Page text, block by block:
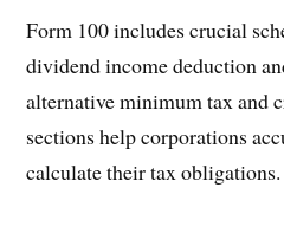
Form 100 includes crucial
dividend income deduction
alternative minimum tax and
sections help corporations
calculate their tax obligations.